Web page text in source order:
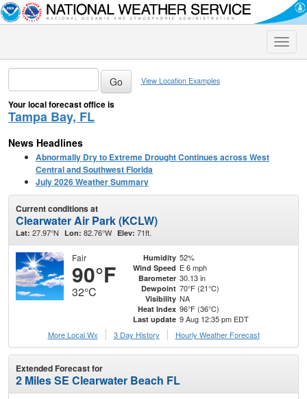
Toggle
View Location Examples
Your local forecast office is
Tampa Bay, FL
News Headlines
Abnormally Dry to Extreme Drought Continues across West
Central and Southwest Florida
July 2026 Weather Summary
Current conditions at
Clearwater Air Park (KCLW)
Lat: 27.97°N Lon: 82.76°W Elev: 71ft.
Fair
90°F
32°C
Humidity 52%
Wind Speed E 6 mph
Barometer 30.13 in
Dewpoint 70°F (21°C)
Visibility NA
Heat Index 96°F (36°C)
Last update 9 Aug 12:35 pm EDT
More Local Wx
3 Day History Hourly Weather Forecast
Extended Forecast for
2 Miles SE Clearwater Beach FL